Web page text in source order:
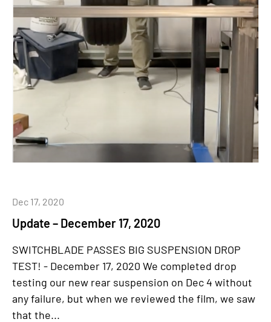
Update – December 17, 2020
Dec 17, 2020
SWITCHBLADE PASSES BIG SUSPENSION DROP
TEST! - December 17, 2020 We completed drop
testing our new rear suspension on Dec 4 without
any failure, but when we reviewed the film, we saw
that the...